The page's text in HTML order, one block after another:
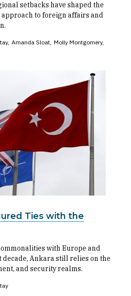
setbacks have shaped the
to foreign affairs and
Amanda Sloat Molly Montgomery
Ties with the
with Europe and
decade, Ankara still relies on the
and security realms.